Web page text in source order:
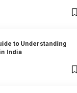
to Understanding
India